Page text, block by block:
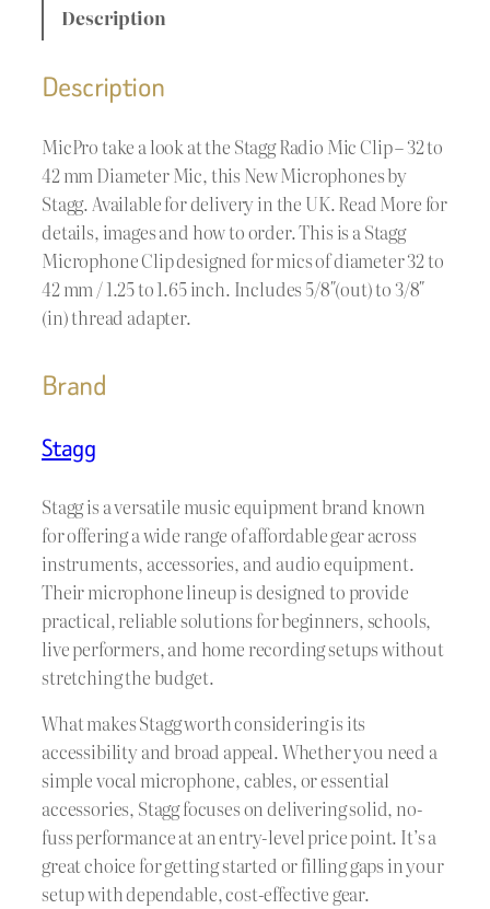
Description
Description
MicPro take a look at the Stagg Radio Mic Clip – 32 to
42 mm Diameter Mic, this New Microphones by
Stagg. Available for delivery in the UK. Read More for
details, images and how to order. This is a Stagg
Microphone Clip designed for mics of diameter 32 to
42 mm / 1.25 to 1.65 inch. Includes 5/8″(out) to 3/8″
(in) thread adapter.
Brand
Stagg
Stagg is a versatile music equipment brand known
for offering a wide range of affordable gear across
instruments, accessories, and audio equipment.
Their microphone lineup is designed to provide
practical, reliable solutions for beginners, schools,
live performers, and home recording setups without
stretching the budget.
What makes Stagg worth considering is its
accessibility and broad appeal. Whether you need a
simple vocal microphone, cables, or essential
accessories, Stagg focuses on delivering solid, no-
fuss performance at an entry-level price point. It’s a
great choice for getting started or filling gaps in your
setup with dependable, cost-effective gear.